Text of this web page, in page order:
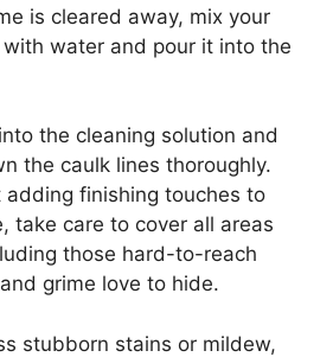
is cleared away, mix your
water and pour it into the
the cleaning solution and
the caulk lines thoroughly.
finishing touches to
take care to cover all areas
those hard-to-reach
grime love to hide.
stubborn stains or mildew,